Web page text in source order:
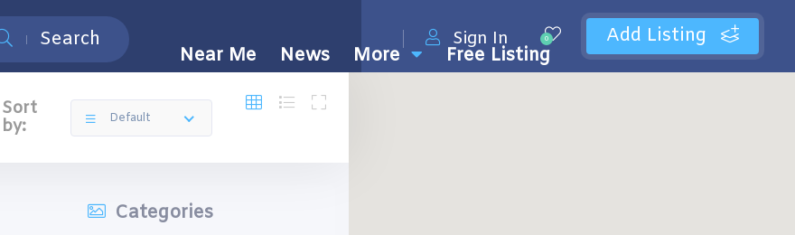
Search Add Listing
0
Sign In
Near Me News More Free Listing
Sort
by:
Default
Categories